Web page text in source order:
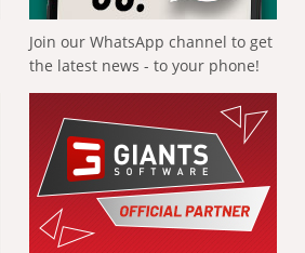
Join our WhatsApp channel to get
the latest news - to your phone!